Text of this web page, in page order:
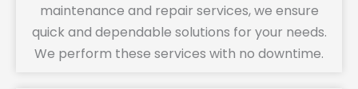
maintenance and repair services, we ensure
quick and dependable solutions for your needs.
We perform these services with no downtime.